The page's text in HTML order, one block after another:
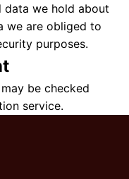
data we hold about
we are obliged to
purposes.
be checked
service.